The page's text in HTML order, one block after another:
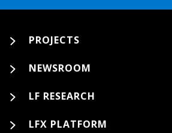
PROJECTS
NEWSROOM
LF RESEARCH
LFX PLATFORM